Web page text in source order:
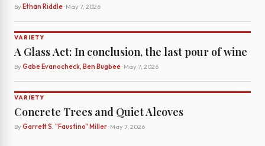
By Ethan Riddle· May 7, 2026
VARIETY
A Glass Act: In conclusion, the last pour of wine
By Gabe Evanocheck, Ben Bugbee· May 7, 2026
VARIETY
Concrete Trees and Quiet Alcoves
By Garrett S. "Faustino" Miller· May 7, 2026